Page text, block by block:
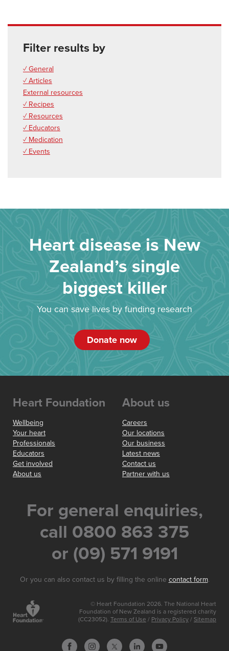
Filter results by
✓ General
✓ Articles
External resources
✓ Recipes
✓ Resources
✓ Educators
✓ Medication
✓ Events
Heart disease is New
Zealand’s single
biggest killer
You can save lives by funding research
Donate now
Heart Foundation
Wellbeing
Your heart
Professionals
Educators
Get involved
About us
About us
Careers
Our locations
Our business
Latest news
Contact us
Partner with us
For general enquiries,
call 0800 863 375
or (09) 571 9191
Or you can also contact us by filling the online contact form.
© Heart Foundation 2026. The National Heart
Foundation of New Zealand is a registered charity
(CC23052). Terms of Use / Privacy Policy / Sitemap